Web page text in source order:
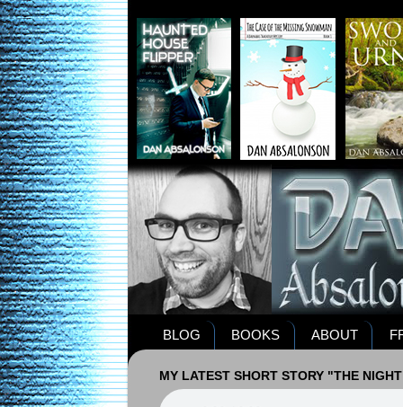
BLOG BOOKS ABOUT
MY LATEST SHORT STORY "THE